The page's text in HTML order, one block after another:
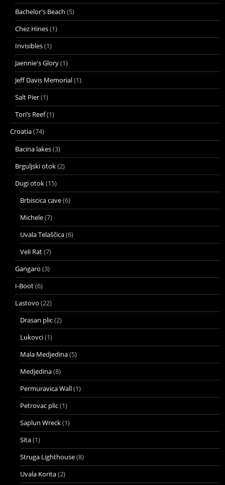
Bachelor's Beach (5)
Chez Hines(1)
Invisibles(1)
Jaennie's Glory(1)
Jeff Davis Memorial(1)
Salt Pier(1)
Tori’s Reef(1)
Croatia(74)
Bacina lakes(3)
Brguljski otok(2)
Dugi otok(15)
Brbiscica cave(6)
Michele(7)
Uvala Telaščica(6)
Veli Rat(7)
Gangaro (3)
I-Boot(6)
Lastovo (22)
Drasan plic(2)
Lukovci(1)
Mala Medjedina(5)
Medjedina(8)
Permuravica Wall(1)
Petrovac plic(1)
Saplun Wreck(1)
Sita(1)
Struga Lighthouse(8)
Uvala Korita(2)